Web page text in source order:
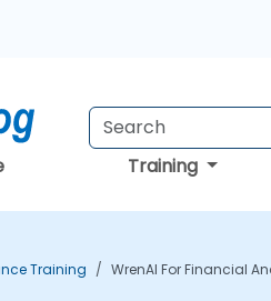
Training
Training WrenAI For Financial